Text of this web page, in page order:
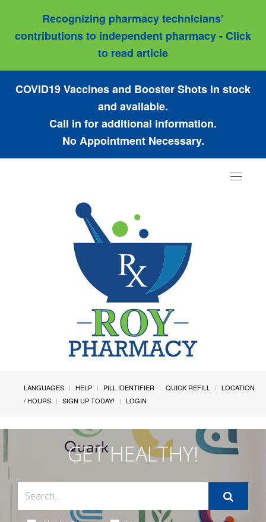
Recognizing pharmacy technicians’
contributions to independent pharmacy - Click
to read article
COVID19 Vaccines and Booster Shots in stock
and available.
Call in for additional information.
No Appointment Necessary.
Toggle
LANGUAGES HELP PILL IDENTIFIER QUICK REFILL
LOCATION
/ HOURS
SIGN UP TODAY! LOGIN
GET HEALTHY!